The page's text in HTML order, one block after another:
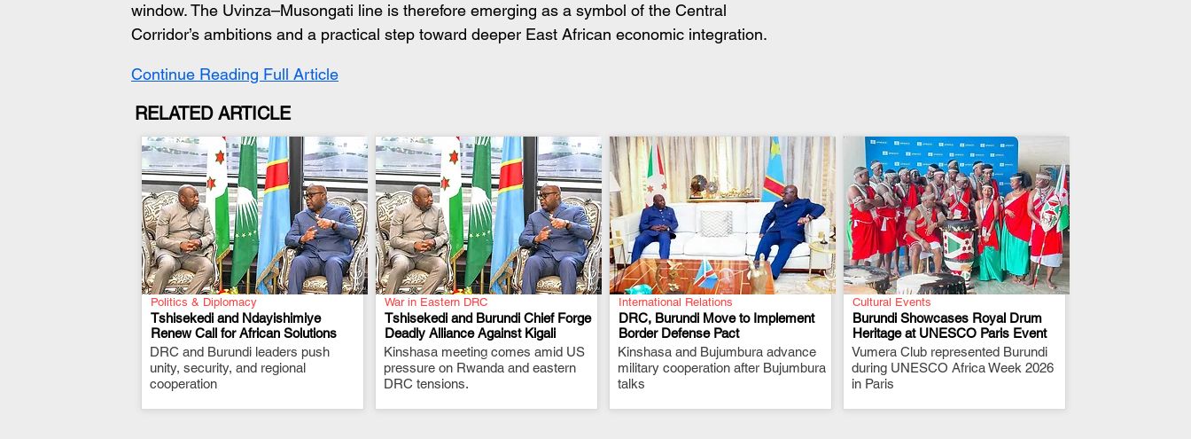
window. The Uvinza–Musongati line is therefore emerging as a symbol of the Central
Corridor’s ambitions and a practical step toward deeper East African economic integration.
Continue Reading Full Article
RELATED ARTICLE
Politics & Diplomacy
Tshisekedi and Ndayishimiye
Renew Call for African Solutions
DRC and Burundi leaders push
unity, security, and regional
cooperation
.
War in Eastern DRC
Tshisekedi and Burundi Chief Forge
Deadly Alliance Against Kigali
Kinshasa meeting comes amid US
pressure on Rwanda and eastern
DRC tensions.
.
International Relations
DRC, Burundi Move to Implement
Border Defense Pact
Kinshasa and Bujumbura advance
military cooperation after Bujumbura
talks
.
Cultural Events
Burundi Showcases Royal Drum
Heritage at UNESCO Paris Event
Vumera Club represented Burundi
during UNESCO Africa Week 2026
in Paris
.